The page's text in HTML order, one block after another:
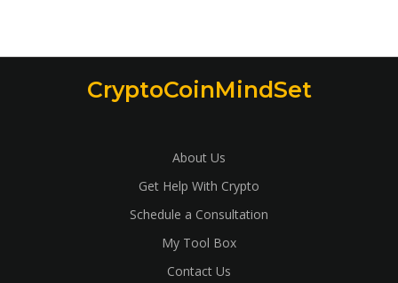
CryptoCoinMindSet
About Us
Get Help With Crypto
Schedule a Consultation
My Tool Box
Contact Us